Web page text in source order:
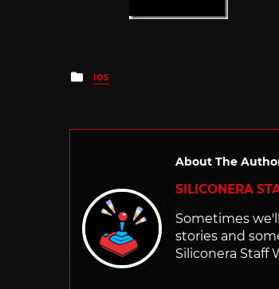
Posted
in
IOS
About The
SILICONERA
Sometimes
stories and
Siliconera Staff